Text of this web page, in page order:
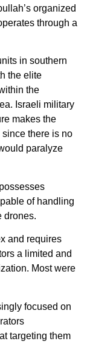
organized
through a
in southern
the elite
the
Israeli military
makes the
there is no
paralyze
of handling
drones.
and requires
a limited and
Most were
focused on
targeting them